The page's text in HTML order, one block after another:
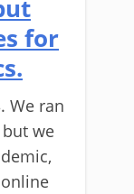
for
We ran
we